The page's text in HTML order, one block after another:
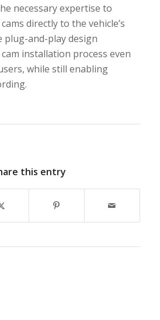
necessary expertise to
directly to the vehicle’s
plug-and-play design
installation process even
while still enabling
this entry